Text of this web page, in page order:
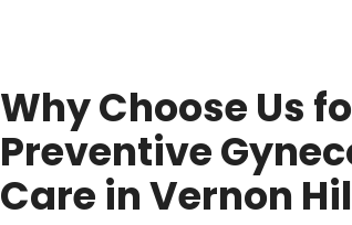
Why Choose Us
Preventive
Care in Vernon